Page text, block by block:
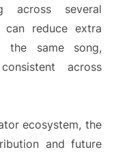
across several
reduce extra
the same song,
across
ecosystem, the
and future